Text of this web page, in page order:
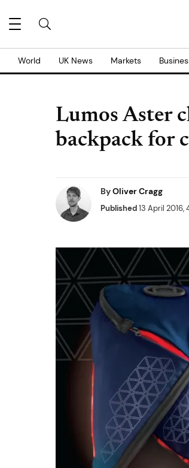
World UK News Markets
Lumos Aster
backpack for
ByOliver Cragg
Published13 April 2016,